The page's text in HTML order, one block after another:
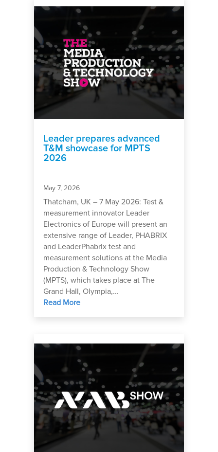
Leader prepares advanced
T&M showcase for MPTS
2026
May 7, 2026
Thatcham, UK – 7 May 2026: Test &
measurement innovator Leader
Electronics of Europe will present an
extensive range of Leader, PHABRIX
and LeaderPhabrix test and
measurement solutions at the Media
Production & Technology Show
(MPTS), which takes place at The
Grand Hall, Olympia,...
Read More